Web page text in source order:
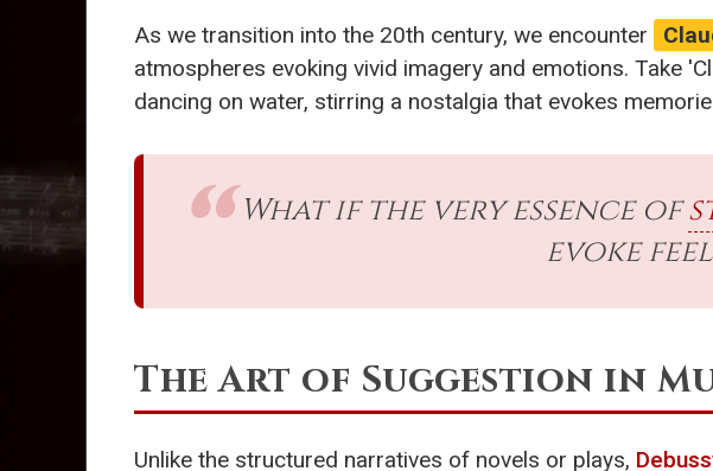
As we transition into the 20th century, we encounter
atmospheres evoking vivid imagery and emotions. Take
dancing on water, stirring a nostalgia that evokes
What if the very essence of
evoke
The Art of Suggestion in
Unlike the structured narratives of novels or plays,